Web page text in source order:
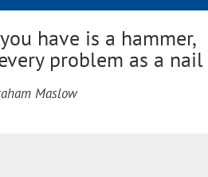
have is a hammer,
problem as a nail
Maslow